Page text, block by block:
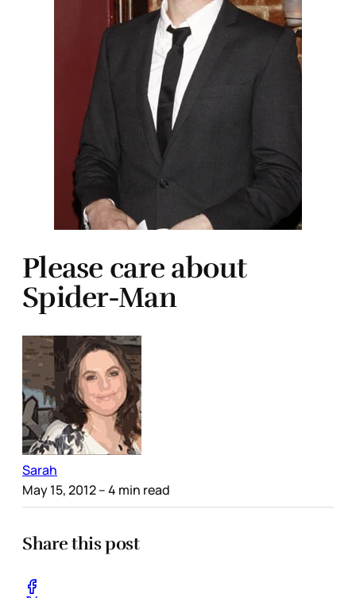
Please care about
Spider-Man
Sarah
May 15, 2012– 4 min read
Share this post